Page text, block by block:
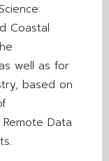
Coastal
well as for
based on
Data